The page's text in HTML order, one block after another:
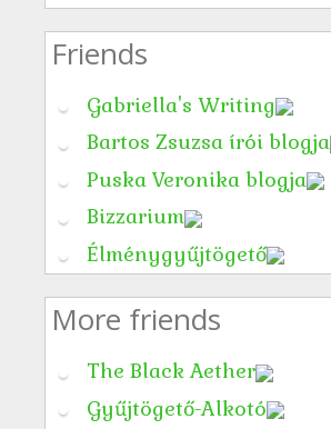
Friends
Gabriella's Writing
Bartos Zsuzsa írói blogja
Puska Veronika blogja
Bizzarium
Élménygyűjtögető
More friends
The Black Aether
Gyűjtögető-Alkotó